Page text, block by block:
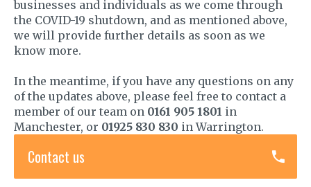
businesses and individuals as we come through
the COVID-19 shutdown, and as mentioned above,
we will provide further details as soon as we
know more.
In the meantime, if you have any questions on any
of the updates above, please feel free to contact a
member of our team on 0161 905 1801 in
Manchester, or 01925 830 830 in Warrington.
Contact us